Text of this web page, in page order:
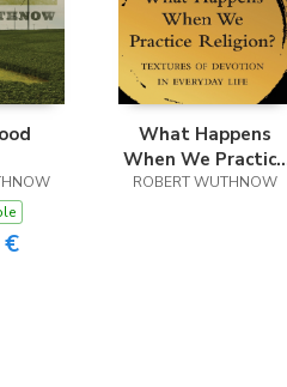
What Happens
When We Practice
Religion?
ROBERT WUTHNOW